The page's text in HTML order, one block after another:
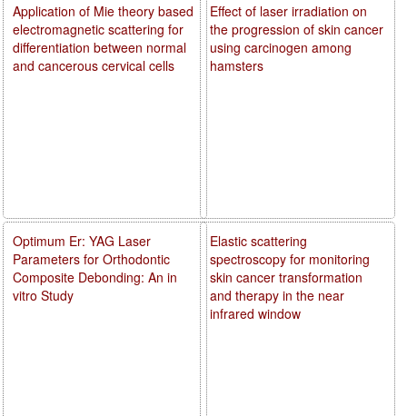
Effect of laser irradiation on
the progression of skin cancer
using carcinogen among
hamsters
Elastic scattering
spectroscopy for monitoring
skin cancer transformation
and therapy in the near
infrared window
Application of Mie theory based
electromagnetic scattering for
differentiation between normal
and cancerous cervical cells
Optimum Er: YAG Laser
Parameters for Orthodontic
Composite Debonding: An in
vitro Study